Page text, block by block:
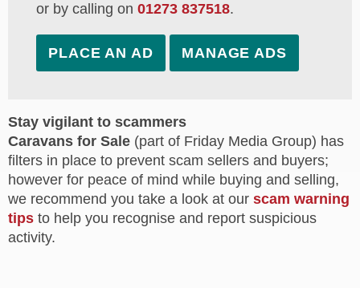
or by calling on 01273 837518.
PLACE AN AD MANAGE ADS
Stay vigilant to scammers
Caravans for Sale (part of Friday Media Group) has
filters in place to prevent scam sellers and buyers;
however for peace of mind while buying and selling,
we recommend you take a look at our scam warning
tips to help you recognise and report suspicious
activity.